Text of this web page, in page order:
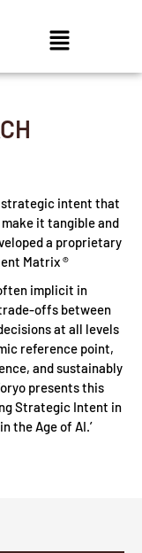
strategic intent that
it tangible and
a proprietary
Matrix ®
implicit in
offs between
at all levels
reference point,
and sustainably
presents this
Strategic Intent in
the Age of AI.’